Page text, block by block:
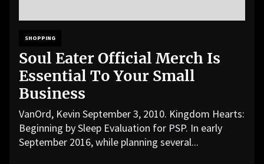
SHOPPING
Soul Eater Official Merch Is
Essential To Your Small
Business
VanOrd, Kevin September 3, 2010. Kingdom Hearts:
Beginning by Sleep Evaluation for PSP. In early
September 2016, while planning several...